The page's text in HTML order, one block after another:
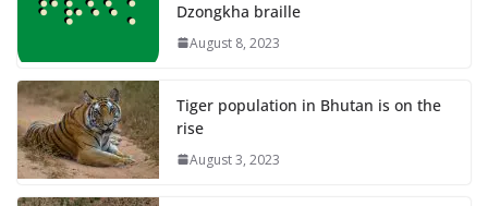
Dzongkha braille
August 8, 2023
Tiger population in Bhutan is on the
rise
August 3, 2023